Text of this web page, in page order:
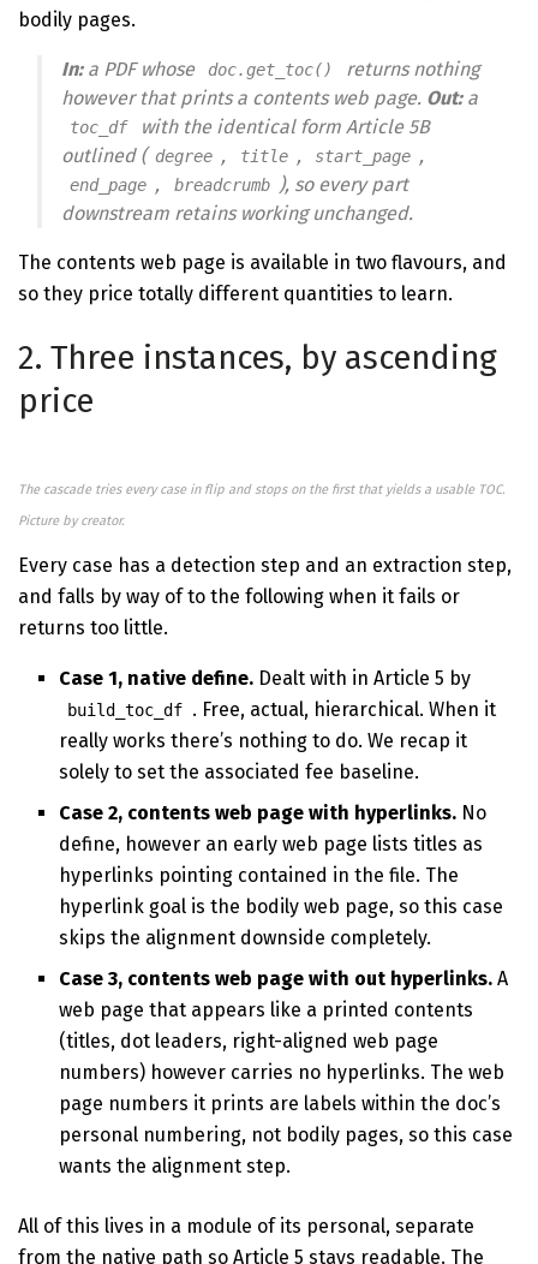
bodily pages.
In:a PDF whose doc.get_toc()
returns nothing
however that prints a contents web page. Out:a
toc_df
with the identical form Article 5B
outlined ( degree , title , start_page ,
end_page , breadcrumb ), so every part
downstream retains working unchanged.
The contents web page is available in two flavours, and
so they price totally different quantities to learn.
2. Three instances, by ascending
price
The cascade tries every case in flip and stops on the first that yields a usable TOC.
Picture by creator.
Every case has a detection step and an extraction step,
and falls by way of to the following when it fails or
returns too little.
Case 1, native define. Dealt with in Article 5 by
build_toc_df . Free, actual, hierarchical. When it
really works there’s nothing to do. We recap it
solely to set the associated fee baseline.
Case 2, contents web page with hyperlinks. No
define, however an early web page lists titles as
hyperlinks pointing contained in the file. The
hyperlink goal is the bodily web page, so this case
skips the alignment downside completely.
Case 3, contents web page with out hyperlinks. A
web page that appears like a printed contents
(titles, dot leaders, right-aligned web page
numbers) however carries no hyperlinks. The web
page numbers it prints are labels within the doc’s
personal numbering, not bodily pages, so this case
wants the alignment step.
All of this lives in a module of its personal, separate
from the native path so Article 5 stays readable. The